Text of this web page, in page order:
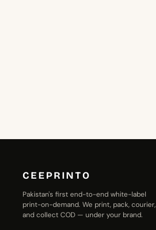
CEEPRINTO
Pakistan's first end-to-end white-label
print-on-demand. We print, pack, courier,
and collect COD — under your brand.